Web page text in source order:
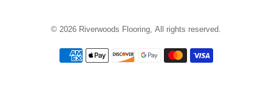
© 2026 Riverwoods Flooring, All rights reserved.